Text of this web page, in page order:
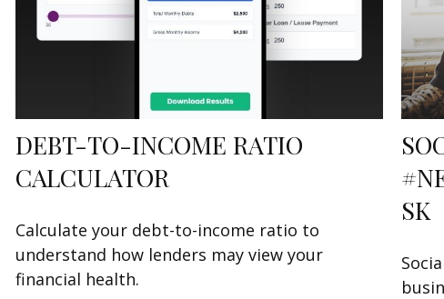
DEBT-TO-INCOME RATIO
CALCULATOR
Calculate your debt-to-income ratio to
understand how lenders may view your
financial health.
SK